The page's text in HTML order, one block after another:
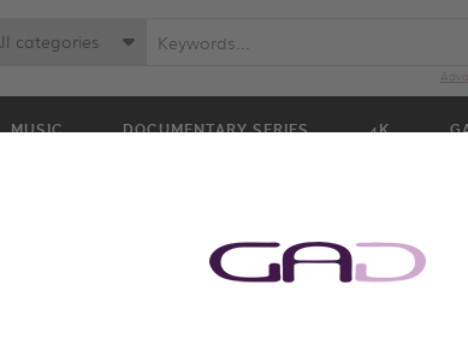
MUSIC DOCUMENTARY SERIES 4K
categories